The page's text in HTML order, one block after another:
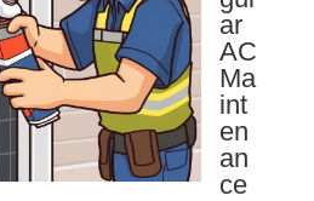
ar
AC
Ma
int
en
an
ce